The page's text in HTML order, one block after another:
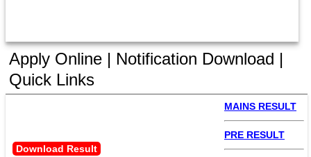
Apply Online | Notification Download |
Quick Links
Download Result
MAINS RESULT
PRE RESULT